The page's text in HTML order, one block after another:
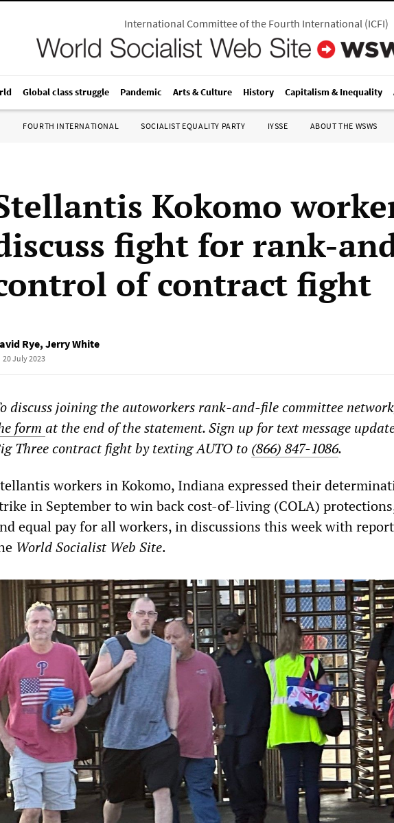
International Committee of the Fourth International(ICFI)
Global class struggle Pandemic Arts & Culture History Capitalism & Inequality
FOURTH INTERNATIONAL SOCIALIST EQUALITY PARTY IYSSE ABOUT THE WSWS
Kokomo
fight for rank-
of contract fight
Rye, Jerry White
20 July 2023
discuss joining the autoworkers rank-and-file committee
form at the end of the statement. Sign up for text message
Three contract fight by texting AUTO to (866) 847-1086.
workers in Kokomo, Indiana expressed their
in September to win back cost-of-living (COLA)
equal pay for all workers, in discussions this week with
World Socialist Web Site.